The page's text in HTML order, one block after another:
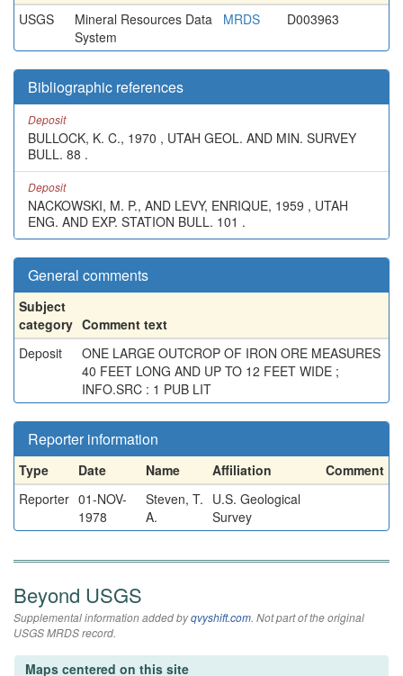
USGS
Mineral Resources Data
System
MRDS D003963
Bibliographic references
Deposit
BULLOCK, K. C., 1970 , UTAH GEOL. AND MIN. SURVEY
BULL. 88 .
Deposit
NACKOWSKI, M. P., AND LEVY, ENRIQUE, 1959 , UTAH
ENG. AND EXP. STATION BULL. 101 .
General comments
Subject
category Comment text
Deposit
ONE LARGE OUTCROP OF IRON ORE MEASURES
40 FEET LONG AND UP TO 12 FEET WIDE ;
INFO.SRC : 1 PUB LIT
Reporter information
Type Date Name Affiliation
Comment
Reporter 01-NOV-
1978
Steven, T.
A.
U.S. Geological
Survey
Beyond USGS
Supplemental information added byqvyshift.com. Not part of the original
USGS MRDS record.
Maps centered on this site